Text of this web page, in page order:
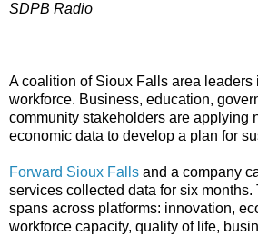
SDPB Radio
A coalition of Sioux Falls area leaders
workforce. Business, education,
community stakeholders are applying
economic data to develop a plan for
Forward Sioux Falls and a company
services collected data for six months.
spans across platforms: innovation,
workforce capacity, quality of life,